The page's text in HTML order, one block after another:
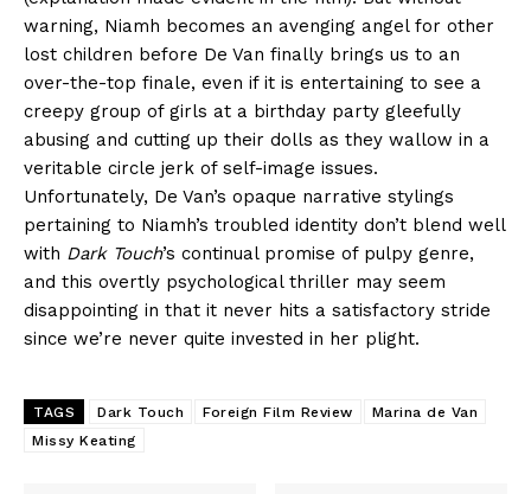
warning, Niamh becomes an avenging angel for other
lost children before De Van finally brings us to an
over-the-top finale, even if it is entertaining to see a
creepy group of girls at a birthday party gleefully
abusing and cutting up their dolls as they wallow in a
veritable circle jerk of self-image issues.
Unfortunately, De Van’s opaque narrative stylings
pertaining to Niamh’s troubled identity don’t blend well
with Dark Touch’s continual promise of pulpy genre,
and this overtly psychological thriller may seem
disappointing in that it never hits a satisfactory stride
since we’re never quite invested in her plight.
TAGS Dark Touch Foreign Film Review
Marina de Van
Missy Keating